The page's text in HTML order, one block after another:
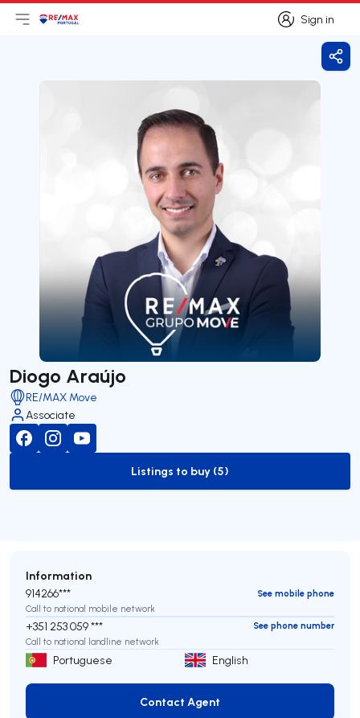
Sign in
Sign in
Open main menu
LogoGo to homepage
Diogo Araújo
RE/MAX Move
Associate
to-buy-listing
Listings to buy (5)
Information
914266***
See mobile phone
Call to national mobile network
+351 253 059 ***
See phone number
Call to national landline network
Portuguese English
Contact Agent
Contact Agent